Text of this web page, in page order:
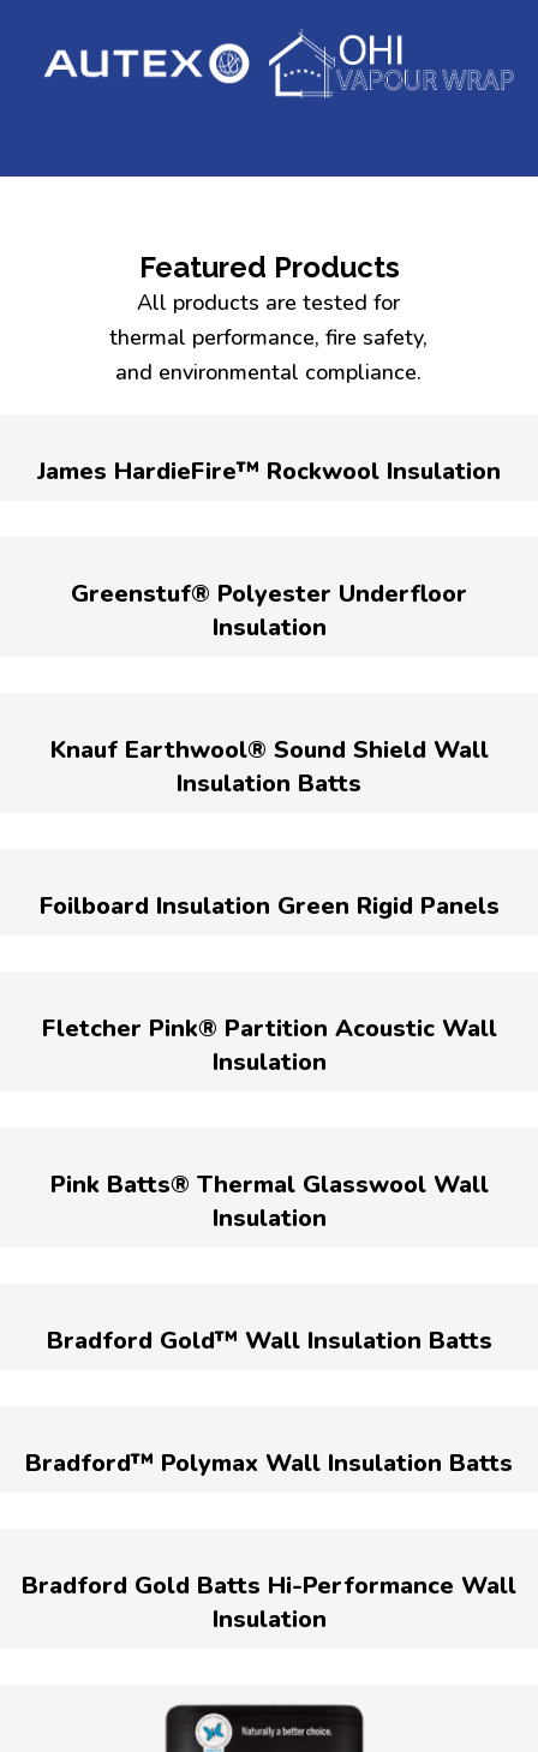
Featured Products
All products are tested for
thermal performance, fire safety,
and environmental compliance.
James HardieFire™ Rockwool Insulation
Greenstuf® Polyester Underfloor
Insulation
Knauf Earthwool® Sound Shield Wall
Insulation Batts
Foilboard Insulation Green Rigid Panels
Fletcher Pink® Partition Acoustic Wall
Insulation
Pink Batts® Thermal Glasswool Wall
Insulation
Bradford Gold™ Wall Insulation Batts
Bradford™ Polymax Wall Insulation Batts
Bradford Gold Batts Hi-Performance Wall
Insulation